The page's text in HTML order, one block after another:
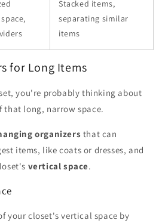
Stacked items,
separating similar
items
for Long Items
you're probably thinking about
that long, narrow space.
organizers that can
items, like coats or dresses, and
vertical space.
your closet's vertical space by